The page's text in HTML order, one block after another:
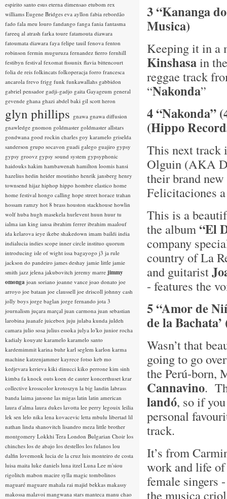
3 “Kananga
Musica)
Keeping it in a
Kinshasain
reggae track
“Nakonda”
4 “Nakonda”
(Hippo
This next track
Olguin (AKA
their brand
Felicitaciones
This is a
the album“El
company
country of La
and guitarist
- features the
5 “Amor de
de la
Wasn’t that
going to go
the Perú-born,
Cannavino.
landó, so if
personal
track.
It’s from
work and life of
female singers
the musica
espirito santo esus eterna dimensao etubom rex
williams Eugene Bridges eva ayllon fabia rebordão
fado fala meu louro fandango fanga fania fantasma
fareeq al atrash farka toure fatamouta diawara
fatoumata diawara faya felipe tauil fenova fenton
robinson fermin muguruza fernandez fierro fernhill
festibyn festival fexomat fissunix flavia bittencourt
folia de reis folkincats folkoperacja forro francesca
ancarola frevo frigg funk funkawallahs gabbidon
gabriel pensador gadji-gadjo gaita Gayageum general
gevende ghana ghazi abdel baki gil scott heron
glyn phillips gnawa gnawa diffusion
gnawledge gnomon goldmaster goldmaster allstars
gondwana good rockin charles goy karamelo griselda
sanderson grupo socavon guadi galego guajiro gypsy
gypsy groovz gypsy sound system gypsyphonic
haidouks hakim hambawenah hamilton loomis hansi
hazelius hedin heider moutinho henrik jansberg henry
townsend hijaz hiphop hippo hombre elastico home
home festival hongo calling hope street horace trahan
hossam ramzy hot 8 brass houston stackhouse howlin
wolf huba hugh masekela hurlevent huun huur tu
ialma ian king iansa ibrahim ferrer ibrahim maalouf
ida kelarova ieye ikebe shakedown imam baildi india
indialucia indies scope inner circle instituo quorum
introducing isle of wight issa bagayogo j3 ja rule
jackson do pandeiro james deshay jamie little jamie
smith jazz jelena jakubovitch jeremy marre jimmy
omonga joan soriano joanne vance joao donato joe
arroyo joe bataan joe claussell joe driscoll johnny cash
jolly boys jorge baglan jorge fernando jota 3
journalism juçara marçal juan carmona juan sebastian
larobina juanafe juicebox juju julaba kunda juldeh
camara julio sosa julius essoka julya lo'ko junior rocha
kadialy kouyate karamelo karamelo santo
kardemimmit karina buhr karl seglem karlon karma
machine katzenjammer kayrece fotso keb mo
kedjevara kerieva kiki dinucci kiko perrone kim sinh
kimba fa knock outs koen de cauter koncerthuset krar
collective krosscolor krotoszyn la big landin labrass
banda laima jansone las migas latin latin american
laura d'alma laura dukes lavotta lee perry legouix leilia
lek sen lelo nika lena kovacevic letta mbulu libertad lil
nathan linda shanovitch lisandro meza little brother
montgomery Lokkhi Tera London Bulgarian Choir los
chinches los de abajo los destellos los fulanos lou
dalfin lovemonk lucia de la cruz luis monteiro de costa
luisa maita luke daniels luna itzel Luna Lee m'siou
rigolitch mabon macire sylla magic tombolinos
maguaré maguare mahala rai majid bekkas makassy
makossa malavoi mangwana stars manteca manu chao